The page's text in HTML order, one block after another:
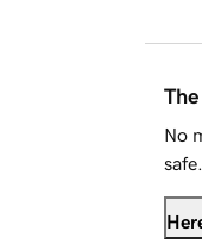
No
safe.